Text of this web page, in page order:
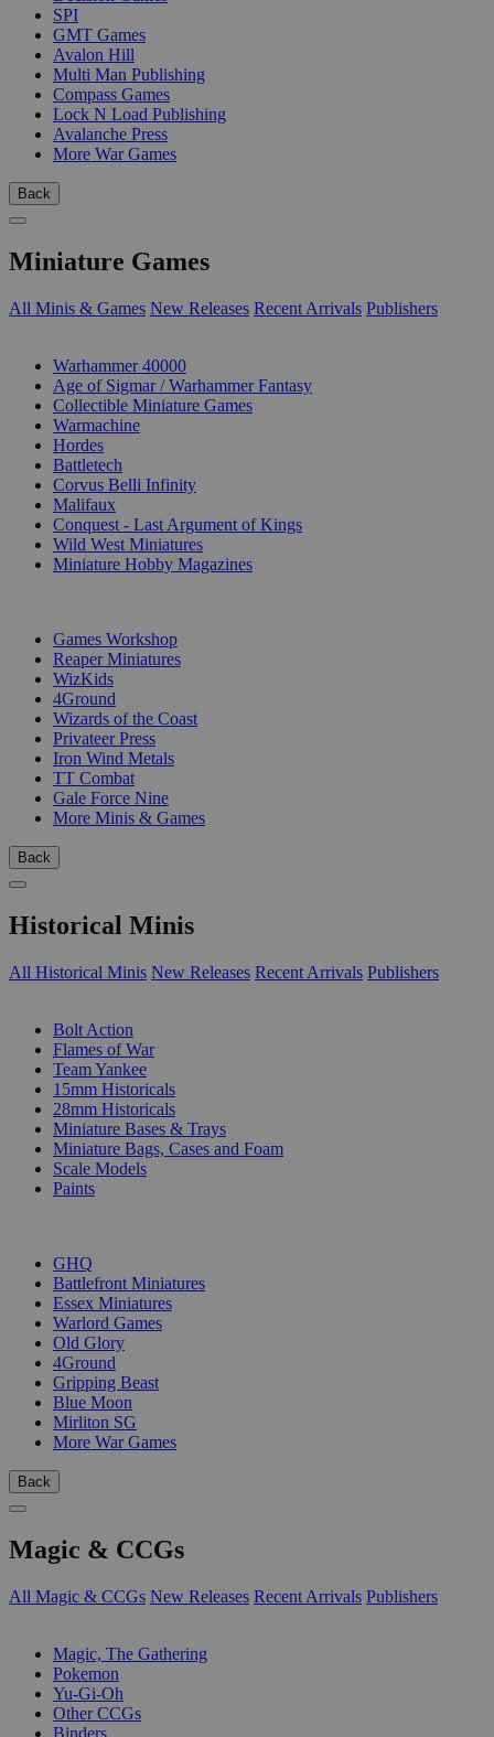
SPI
GMT Games
Avalon Hill
Multi Man Publishing
Compass Games
Lock N Load Publishing
Avalanche Press
More War Games
Back
Miniature Games
All Minis & Games New Releases Recent Arrivals Publishers
Warhammer 40000
Age of Sigmar / Warhammer Fantasy
Collectible Miniature Games
Warmachine
Hordes
Battletech
Corvus Belli Infinity
Malifaux
Conquest - Last Argument of Kings
Wild West Miniatures
Miniature Hobby Magazines
Games Workshop
Reaper Miniatures
WizKids
4Ground
Wizards of the Coast
Privateer Press
Iron Wind Metals
TT Combat
Gale Force Nine
More Minis & Games
Back
Historical Minis
All Historical Minis New Releases Recent Arrivals Publishers
Bolt Action
Flames of War
Team Yankee
15mm Historicals
28mm Historicals
Miniature Bases & Trays
Miniature Bags, Cases and Foam
Scale Models
Paints
GHQ
Battlefront Miniatures
Essex Miniatures
Warlord Games
Old Glory
4Ground
Gripping Beast
Blue Moon
Mirliton SG
More War Games
Back
Magic & CCGs
All Magic & CCGs New Releases Recent Arrivals Publishers
Magic, The Gathering
Pokemon
Yu-Gi-Oh
Other CCGs
Binders